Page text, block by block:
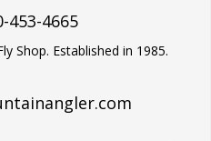
453-4665
Shop. Established in 1985.